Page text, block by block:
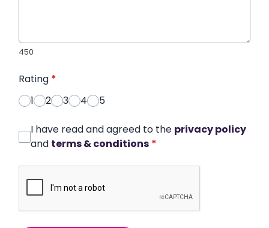
450
Rating *
1
2 3 4 5
I have read and agreed to the privacy policy
and terms & conditions *